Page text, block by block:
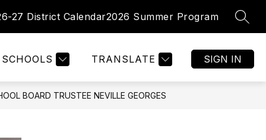
27 District Calendar2026 Summer Program
SCHOOLS TRANSLATE SIGN IN
PARENTS
Parents
FACULTY/ STAFF
MORE
for
BOARD TRUSTEE NEVILLE GEORGES